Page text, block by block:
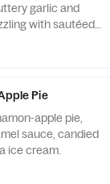
garlic and
with sautéed
Pie
apple pie,
sauce, candied
ice cream.